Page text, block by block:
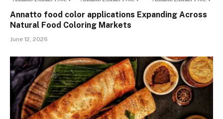
Annatto food color applications Expanding Across
Natural Food Coloring Markets
June 12, 2026